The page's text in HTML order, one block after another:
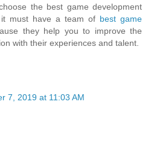
the best game development
must have a team of best game
they help you to improve the
with their experiences and talent.
7, 2019 at 11:03 AM